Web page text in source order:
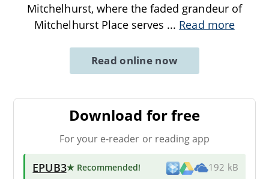
Mitchelhurst, where the faded grandeur of
Mitchelhurst Place serves ... Read more
Read online now
Download for free
For your e-reader or reading app
EPUB3★ Recommended! 192 kB